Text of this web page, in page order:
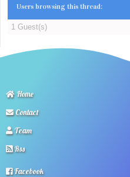
Users browsing this thread:
1 Guest(s)
Home
Contact
Team
Rss
Facebook